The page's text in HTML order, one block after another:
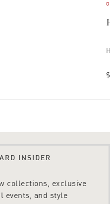
INSIDER
collections, exclusive
events, and style